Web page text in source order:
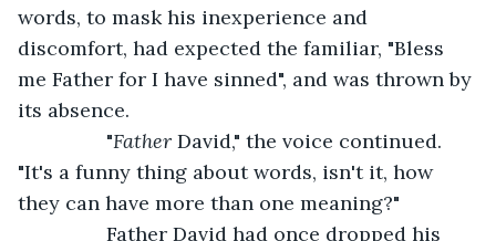
words, to mask his inexperience and
discomfort, had expected the familiar, "Bless
me Father for I have sinned", and was thrown by
its absence.
            "
Father David," the voice continued.
"It's a funny thing about words, isn't it, how
they can have more than one meaning?"